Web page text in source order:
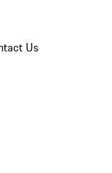
Us